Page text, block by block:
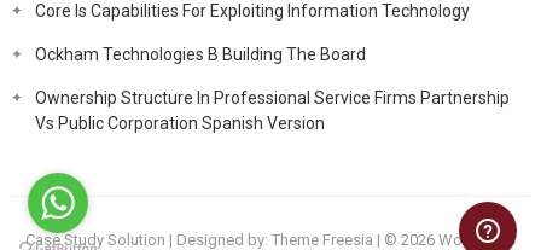
Core Is Capabilities For Exploiting Information Technology
Ockham Technologies B Building The Board
Ownership Structure In Professional Service Firms Partnership
Vs Public Corporation Spanish Version
Case Study Solution | Designed by: Theme Freesia | © 2026 WordPress